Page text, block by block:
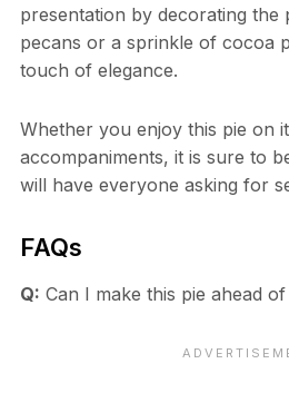
presentation by decorating the
pecans or a sprinkle of cocoa
touch of elegance.
Whether you enjoy this pie on
accompaniments, it is sure to
will have everyone asking for
FAQs
Q: Can I make this pie ahead of